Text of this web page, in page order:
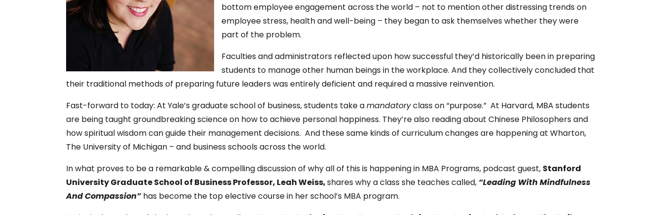
bottom employee engagement across the world – not to mention other distressing trends on
employee stress, health and well-being – they began to ask themselves whether they were
part of the problem.
Faculties and administrators reflected upon how successful they’d historically been in preparing
students to manage other human beings in the workplace. And they collectively concluded that
their traditional methods of preparing future leaders was entirely deficient and required a massive reinvention.
Fast-forward to today: At Yale’s graduate school of business, students take amandatoryclass on “purpose.” At Harvard, MBA students
are being taught groundbreaking science on how to achieve personal happiness. They’re also reading about Chinese Philosophers and
how spiritual wisdom can guide their management decisions. And these same kinds of curriculum changes are happening at Wharton,
The University of Michigan – and business schools across the world.
In what proves to be a remarkable & compelling discussion of why all of this is happening in MBA Programs, podcast guest, Stanford
University GraduateSchool of Business Professor, Leah Weiss,shares why a class she teaches called, “Leading With Mindfulness
And Compassion”has become the top elective course in her school’s MBA program.